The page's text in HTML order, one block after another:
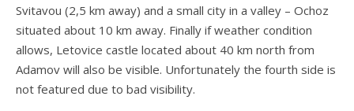
Svitavou (2,5 km away) and a small city in a valley – Ochoz
situated about 10 km away. Finally if weather condition
allows, Letovice castle located about 40 km north from
Adamov will also be visible. Unfortunately the fourth side is
not featured due to bad visibility.